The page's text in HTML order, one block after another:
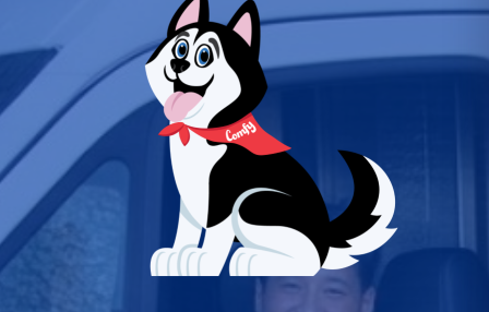
upgrades, we provide scalable, energy-
efficient solutions to ensure a safe and
productive environment for your
employees and customers.